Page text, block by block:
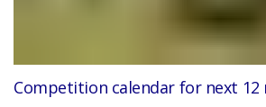
Competition calendar for next 12